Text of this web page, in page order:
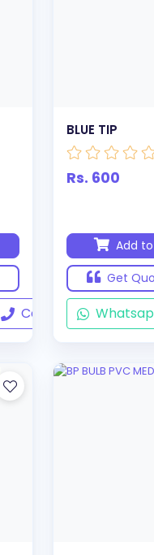
Call
BLUE TIP
Rs. 600
Add
Get